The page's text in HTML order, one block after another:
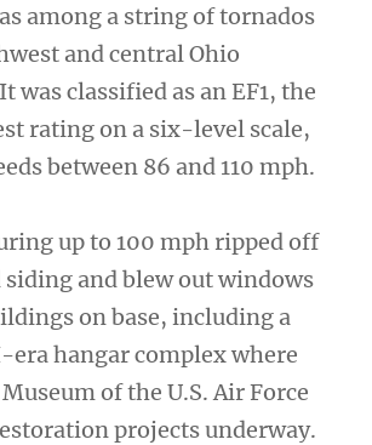
among a string of tornados
and central Ohio
was classified as an EF1, the
rating on a six-level scale,
between 86 and 110 mph.
up to 100 mph ripped off
siding and blew out windows
on base, including a
era hangar complex where
of the U.S. Air Force
projects underway.